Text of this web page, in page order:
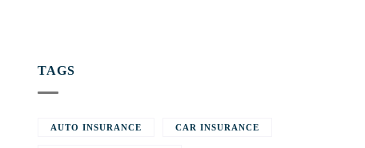
TAGS
AUTO INSURANCE CAR INSURANCE